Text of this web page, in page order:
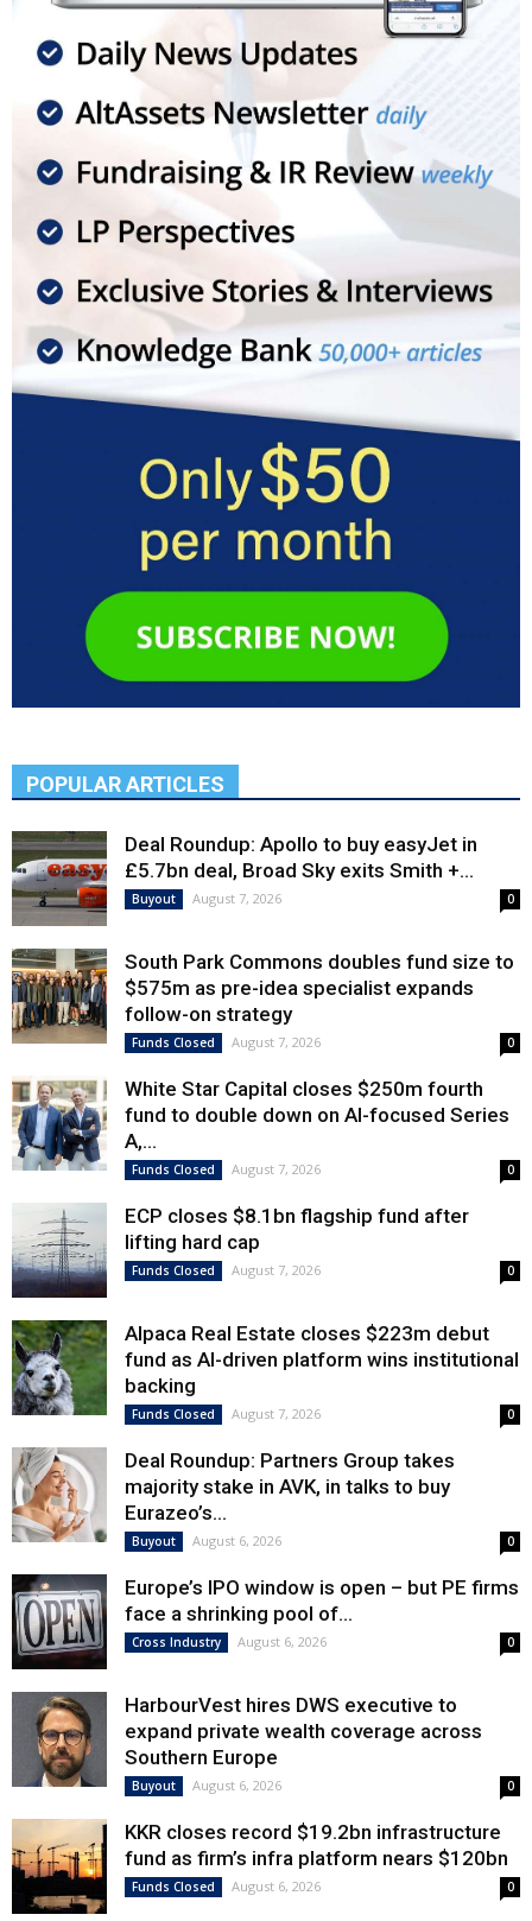
POPULAR ARTICLES
Deal Roundup: Apollo to buy easyJet in
£5.7bn deal, Broad Sky exits Smith +...
Buyout August 7, 2026 0
South Park Commons doubles fund size to
$575m as pre-idea specialist expands
follow-on strategy
Funds Closed August 7, 2026 0
White Star Capital closes $250m fourth
fund to double down on AI-focused Series
A,...
Funds Closed August 7, 2026 0
ECP closes $8.1bn flagship fund after
lifting hard cap
Funds Closed August 7, 2026 0
Alpaca Real Estate closes $223m debut
fund as AI-driven platform wins institutional
backing
Funds Closed August 7, 2026 0
Deal Roundup: Partners Group takes
majority stake in AVK, in talks to buy
Eurazeo’s...
Buyout August 6, 2026 0
Europe’s IPO window is open – but PE firms
face a shrinking pool of...
Cross Industry August 6, 2026 0
HarbourVest hires DWS executive to
expand private wealth coverage across
Southern Europe
Buyout August 6, 2026 0
KKR closes record $19.2bn infrastructure
fund as firm’s infra platform nears $120bn
Funds Closed August 6, 2026 0